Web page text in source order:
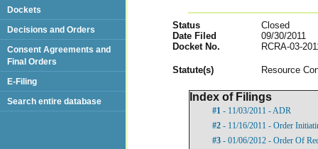
Status
Closed
Date Filed
09/30/2011
Docket No.
RCRA-03-
Statute(s) Resource
Index of Filings
#1 - 11/03/2011 - ADR
#2 - 11/16/2011 - Order
#3 - 01/06/2012 - Order Of
Dockets
Decisions and Orders
Consent Agreements and
Final Orders
E-Filing
Search entire database